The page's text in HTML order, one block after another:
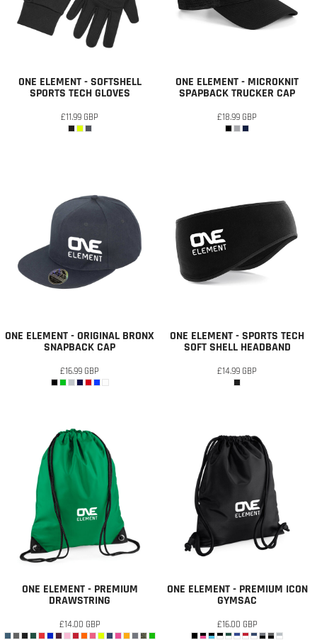
ONE ELEMENT - SOFTSHELL
SPORTS TECH GLOVES
£11.99 GBP
ONE ELEMENT - MICROKNIT
SPAPBACK TRUCKER CAP
£18.99 GBP
ONE ELEMENT - ORIGINAL BRONX
SNAPBACK CAP
£16.99 GBP
ONE ELEMENT - SPORTS TECH
SOFT SHELL HEADBAND
£14.99 GBP
ONE ELEMENT - PREMIUM
DRAWSTRING
£14.00 GBP
ONE ELEMENT - PREMIUM ICON
GYMSAC
£16.00 GBP